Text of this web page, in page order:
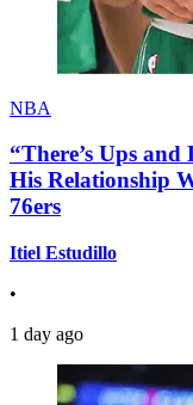
NBA
“There’s Ups
His Relationship
76ers
Itiel Estudillo
•
1 day ago